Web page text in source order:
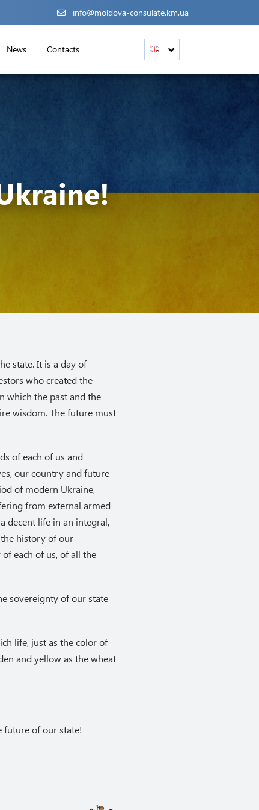
info@moldova-consulate.km.ua
News Contacts
state. It is a day of
who created the
which the past and the
wisdom. The future must
of each of us and
our country and future
of modern Ukraine,
from external armed
decent life in an integral,
history of our
each of us, of all the
sovereignty of our state
life, just as the color of
and yellow as the wheat
future of our state!